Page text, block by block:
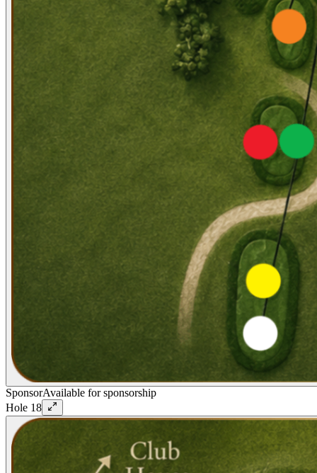
SponsorAvailable for sponsorship
Hole 18